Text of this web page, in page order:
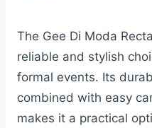
The Gee Di Moda
reliable and stylish
formal events. Its
combined with easy
makes it a practical